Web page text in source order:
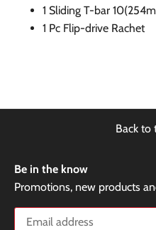
1 Sliding T-bar
1 Pc Flip-drive Rachet
Back to
Be in the know
Promotions, new products